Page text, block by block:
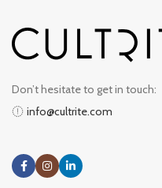
Don’t hesitate to get in touch:
info@cultrite.com